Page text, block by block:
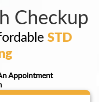
Checkup
STD
Appointment